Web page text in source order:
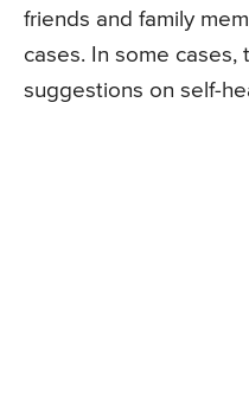
friends and family
cases. In some
suggestions on self-